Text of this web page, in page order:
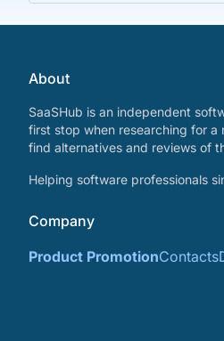
About
SaaSHub is an independent
first stop when researching for a
find alternatives and reviews of
Helping software professionals
Company
Product PromotionContacts